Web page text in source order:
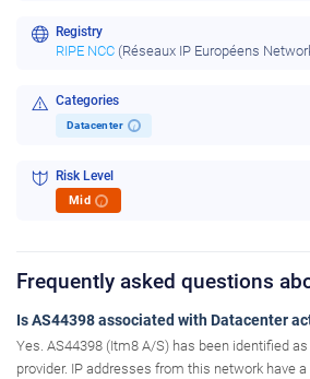
Registry
RIPE NCC (Réseaux IP Européens
Categories
Datacenter i
Risk Level
Mid i
Frequently asked questions
Is AS44398 associated with Datacenter
Yes. AS44398 (Itm8 A/S) has been identified
provider. IP addresses from this network have